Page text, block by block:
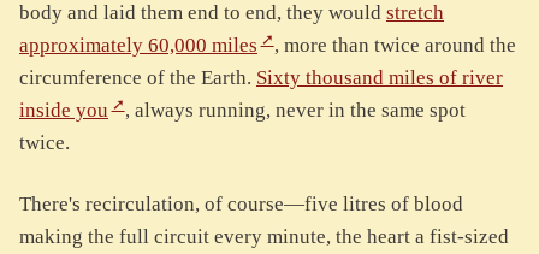
body and laid them end to end, they would stretch
approximately 60,000 miles
, more than twice around the
circumference of the Earth. Sixty thousand miles of river
inside you
, always running, never in the same spot
twice.
There's recirculation, of course—five litres of blood
making the full circuit every minute, the heart a fist-sized